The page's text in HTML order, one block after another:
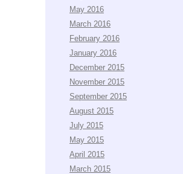
May 2016
March 2016
February 2016
January 2016
December 2015
November 2015
September 2015
August 2015
July 2015
May 2015
April 2015
March 2015